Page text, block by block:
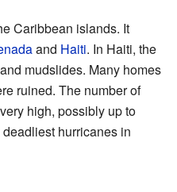
Caribbean islands. It
and Haiti. In Haiti, the
mudslides. Many homes
ruined. The number of
high, possibly up to
hurricanes in